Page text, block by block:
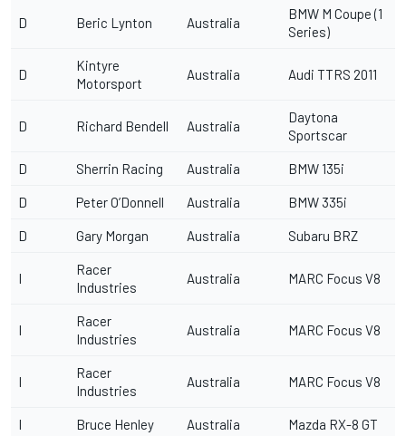
D Beric Lynton Australia
BMW M Coupe (1
Series)
D
Kintyre
Motorsport
Australia Audi TTRS 2011
D Richard Bendell Australia
Daytona
Sportscar
D Sherrin Racing Australia BMW 135i
D Peter O’Donnell Australia BMW 335i
D Gary Morgan Australia Subaru BRZ
I
Racer
Industries
Australia MARC Focus V8
I
Racer
Industries
Australia MARC Focus V8
I
Racer
Industries
Australia MARC Focus V8
I Bruce Henley Australia Mazda RX-8 GT